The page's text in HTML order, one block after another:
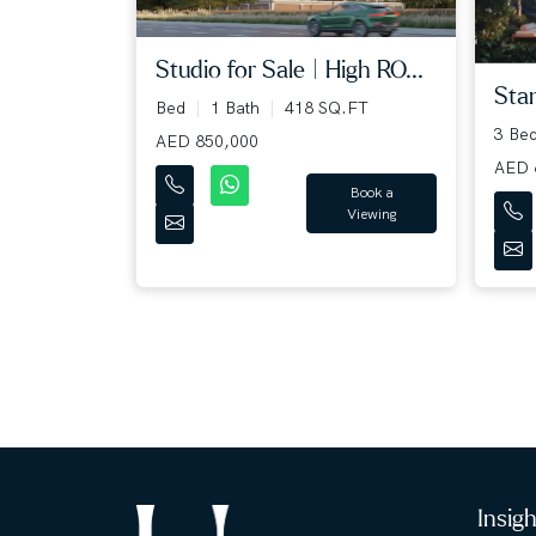
Studio for Sale | High RO...
Bed 1 Bath
418 SQ.FT
AED 850,000
Book a
Viewing
3
AED